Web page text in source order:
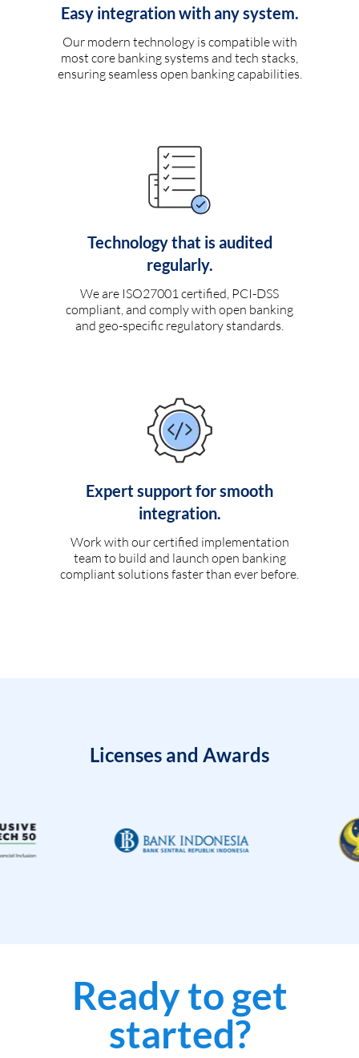
Easy integration with any system.
Our modern technology is compatible with
most core banking systems and tech stacks,
ensuring seamless open banking capabilities.
Technology that is audited
regularly.
We are ISO27001 certified, PCI-DSS
compliant, and comply with open banking
and geo-specific regulatory standards.
Expert support for smooth
integration.
Work with our certified implementation
team to build and launch open banking
compliant solutions faster than ever before.
Licenses and Awards
Ready to get
started?